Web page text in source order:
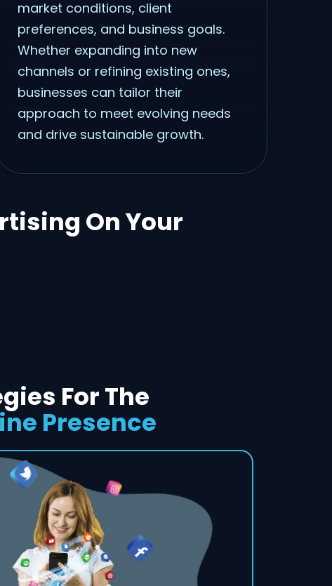
market conditions, client
preferences, and business goals.
Whether expanding into new
channels or refining existing ones,
businesses can tailor their
approach to meet evolving needs
and drive sustainable growth.
On Your
For The
Presence